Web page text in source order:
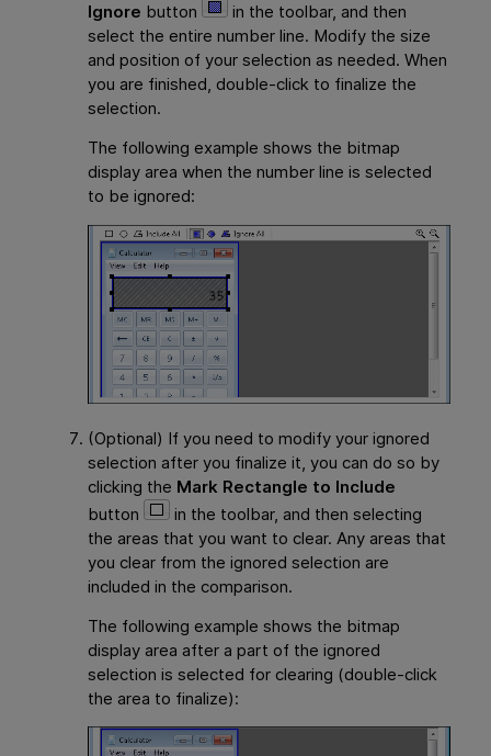
Ignore button
in the toolbar, and then
select the entire number line. Modify the size
and position of your selection as needed. When
you are finished, double-click to finalize the
selection.
The following example shows the bitmap
display area when the number line is selected
to be ignored:
(Optional) If you need to modify your ignored
selection after you finalize it, you can do so by
clicking the Mark Rectangle to Include
button
in the toolbar, and then selecting
the areas that you want to clear. Any areas that
you clear from the ignored selection are
included in the comparison.
The following example shows the bitmap
display area after a part of the ignored
selection is selected for clearing (double-click
the area to finalize):